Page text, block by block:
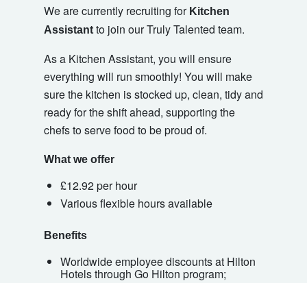
We are currently recruiting for Kitchen
Assistant to join our Truly Talented team.
As a Kitchen Assistant, you will ensure
everything will run smoothly! You will make
sure the kitchen is stocked up, clean, tidy and
ready for the shift ahead, supporting the
chefs to serve food to be proud of.
What we offer
£12.92 per hour
Various flexible hours available
Benefits
Worldwide employee discounts at Hilton
Hotels through Go Hilton program;